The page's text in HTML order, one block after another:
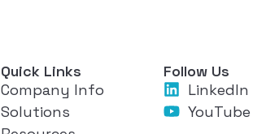
Quick Links
Company Info
Solutions
Follow Us
LinkedIn
YouTube